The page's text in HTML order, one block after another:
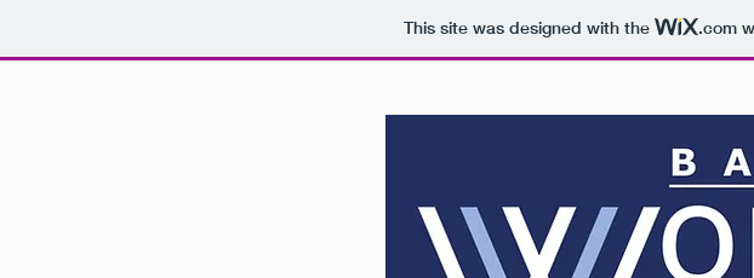
This site was designed with the .com